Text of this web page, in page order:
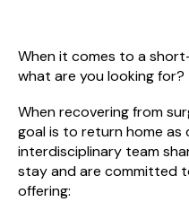
When it comes to a
what are you looking for?
When recovering from
goal is to return home as
interdisciplinary team
stay and are committed
offering: